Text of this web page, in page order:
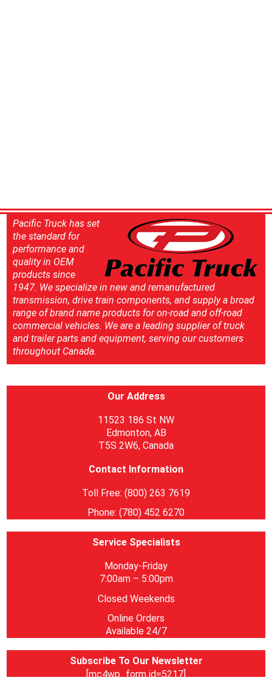
Pacific Truck has set
the standard for
performance and
quality in OEM
products since
1947. We specialize in new and remanufactured
transmission, drive train components, and supply a broad
range of brand name products for on-road and off-road
commercial vehicles. We are a leading supplier of truck
and trailer parts and equipment, serving our customers
throughout Canada.
Our Address
11523 186 St NW
Edmonton, AB
T5S 2W6, Canada
Contact Information
Toll Free: (800) 263 7619
Phone: (780) 452 6270
Service Specialists
Monday-Friday
7:00am – 5:00pm
Closed Weekends
Online Orders
Available 24/7
Subscribe To Our Newsletter
[mc4wp_form id=5217]